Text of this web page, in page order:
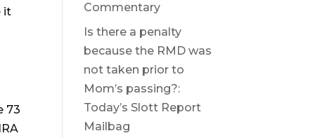
it
73
Commentary
Is there a penalty
because the RMD was
not taken prior to
Mom’s passing?:
Today’s Slott Report
Mailbag